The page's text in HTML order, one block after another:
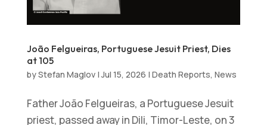
João Felgueiras, Portuguese Jesuit Priest, Dies
at 105
byStefan Maglov|Jul 15, 2026 | Death Reports, News
Father João Felgueiras, a Portuguese Jesuit
priest, passed away in Dili, Timor-Leste, on 3